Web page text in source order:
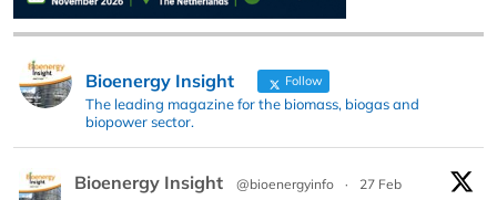
Bioenergy Insight Follow
The leading magazine for the biomass, biogas and
biopower sector.
Bioenergy Insight @bioenergyinfo ·
27 Feb